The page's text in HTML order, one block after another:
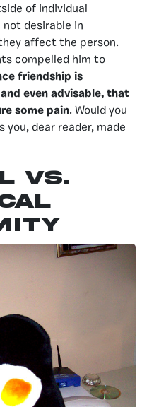
of individual
not desirable in
affect the person.
compelled him to
friendship is
even advisable, that
some pain. Would you
dear reader, made
VS.